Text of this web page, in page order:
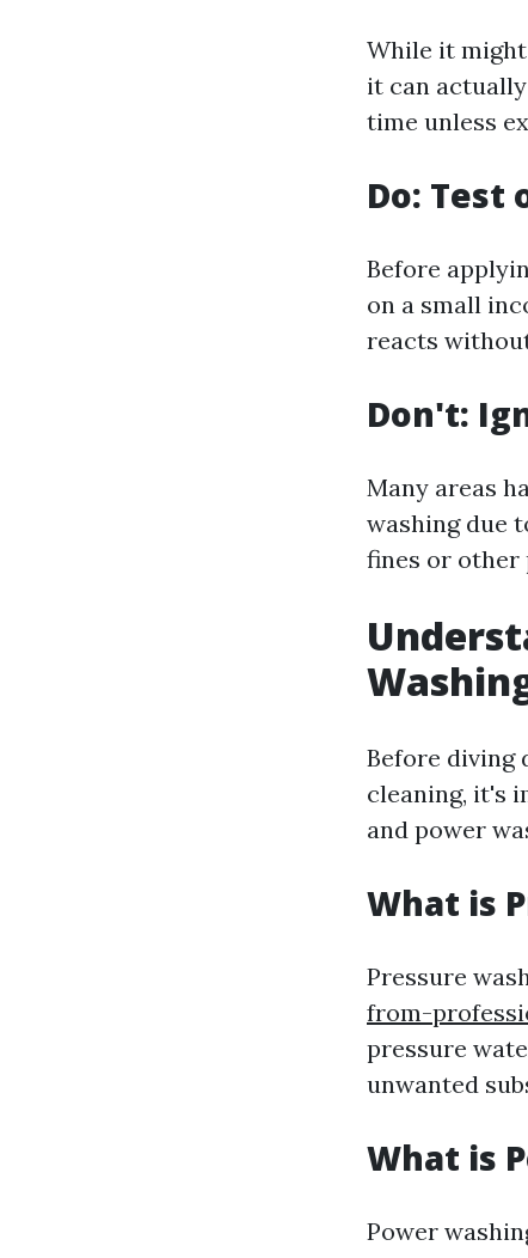
While it
it can
time unless
Do: Test
Before
on a small
reacts
Don't:
Many areas
washing due
fines or other
Before diving
cleaning, it's
and power
What is
Pressure
from-
pressure
unwanted
What is
Power